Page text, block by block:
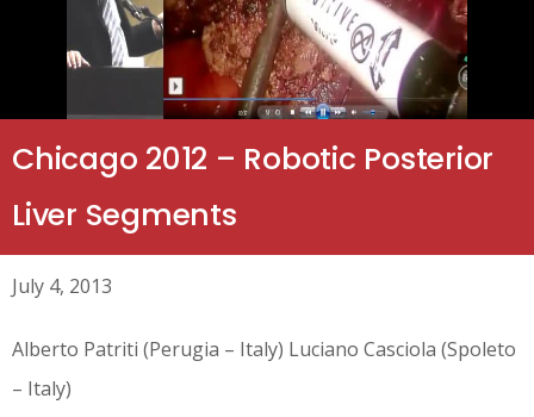
Chicago 2012 – Robotic Posterior
Liver Segments
July 4, 2013
Alberto Patriti (Perugia – Italy) Luciano Casciola (Spoleto
– Italy)